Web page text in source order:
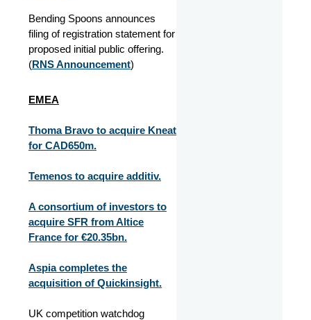
Bending Spoons announces
filing of registration statement for
proposed initial public offering.
(RNS Announcement)
EMEA
Thoma Bravo to acquire Kneat
for CAD650m.
Temenos to acquire additiv.
A consortium of investors to
acquire SFR from Altice
France for €20.35bn.
Aspia completes the
acquisition of Quickinsight.
UK competition watchdog